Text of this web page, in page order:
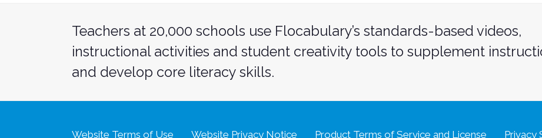
Teachers at 20,000 schools use Flocabulary’s standards-based videos,
instructional activities and student creativity tools to supplement
and develop core literacy skills.
Website Terms of Use Website Privacy Notice Product Terms of Service and License Privacy